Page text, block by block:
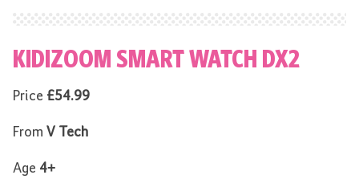
KIDIZOOM SMART WATCH DX2
Price £54.99
From V Tech
Age 4+